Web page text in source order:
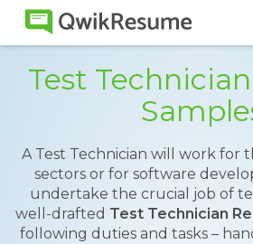
Test
A Test Technician will work for
sectors or for software
undertake the crucial job of
well-drafted Test Technician
following duties and tasks –